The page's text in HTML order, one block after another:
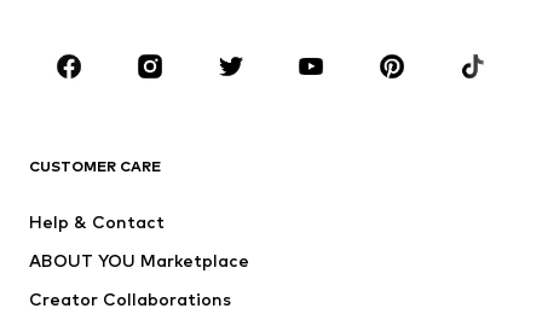
Sportswear
Accessories
Jackets
CUSTOMER CARE
Help & Contact
ABOUT YOU Marketplace
Creator Collaborations